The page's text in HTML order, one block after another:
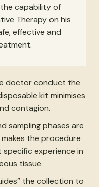
capability of
Therapy on his
effective and
doctor conduct the
kit minimises
contagion.
sampling phases are
the procedure
experience in
tissue.
the collection to